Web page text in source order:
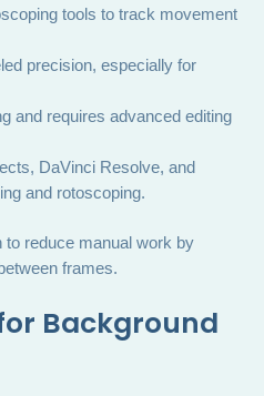
tools to track movement
precision, especially for
and requires advanced editing
DaVinci Resolve, and
and rotoscoping.
reduce manual work by
frames.
Background